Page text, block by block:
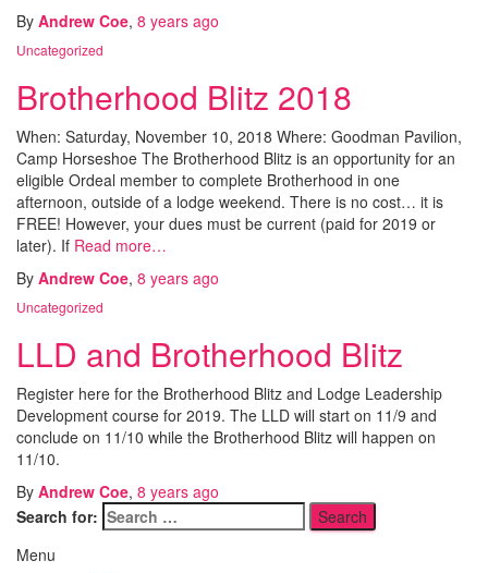
By Andrew Coe, 8 years ago
Uncategorized
Brotherhood Blitz 2018
When: Saturday, November 10, 2018 Where: Goodman Pavilion,
Camp Horseshoe The Brotherhood Blitz is an opportunity for an
eligible Ordeal member to complete Brotherhood in one
afternoon, outside of a lodge weekend. There is no cost… it is
FREE! However, your dues must be current (paid for 2019 or
later). If Read more…
By Andrew Coe, 8 years ago
Uncategorized
LLD and Brotherhood Blitz
Register here for the Brotherhood Blitz and Lodge Leadership
Development course for 2019. The LLD will start on 11/9 and
conclude on 11/10 while the Brotherhood Blitz will happen on
11/10.
By Andrew Coe, 8 years ago
Search for:
Menu